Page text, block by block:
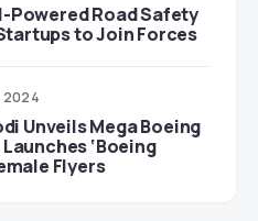
Powered Road Safety
to Join Forces
2024
Unveils Mega Boeing
‘Boeing
Flyers